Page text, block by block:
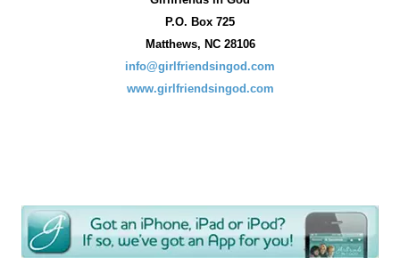
P.O. Box 725
Matthews, NC 28106
info@girlfriendsingod.com
www.girlfriendsingod.com